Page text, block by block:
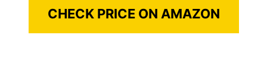
CHECK PRICE ON AMAZON